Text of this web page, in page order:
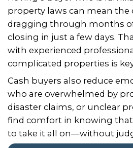
pleasant with the
worked fairly with
time.
– T. Thomas of